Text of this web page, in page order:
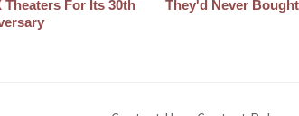
Theaters For Its 30th
They'd Never Bought